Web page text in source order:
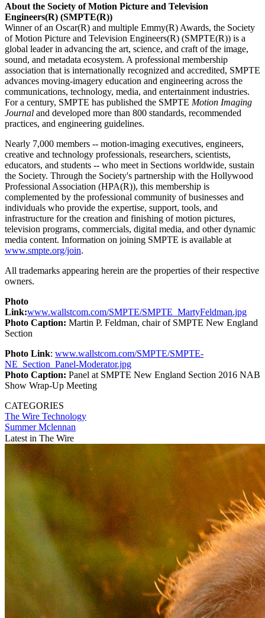
About the Society of Motion Picture and Television
Engineers(R) (SMPTE(R))
Winner of an Oscar(R) and multiple Emmy(R) Awards, the Society
of Motion Picture and Television Engineers(R) (SMPTE(R)) is a
global leader in advancing the art, science, and craft of the image,
sound, and metadata ecosystem. A professional membership
association that is internationally recognized and accredited, SMPTE
advances moving-imagery education and engineering across the
communications, technology, media, and entertainment industries.
For a century, SMPTE has published the SMPTE Motion Imaging
Journal and developed more than 800 standards, recommended
practices, and engineering guidelines.
Nearly 7,000 members -- motion-imaging executives, engineers,
creative and technology professionals, researchers, scientists,
educators, and students -- who meet in Sections worldwide, sustain
the Society. Through the Society's partnership with the Hollywood
Professional Association (HPA(R)), this membership is
complemented by the professional community of businesses and
individuals who provide the expertise, support, tools, and
infrastructure for the creation and finishing of motion pictures,
television programs, commercials, digital media, and other dynamic
media content. Information on joining SMPTE is available at
www.smpte.org/join.
All trademarks appearing herein are the properties of their respective
owners.
Photo
Link:www.wallstcom.com/SMPTE/SMPTE_MartyFeldman.jpg
Photo Caption: Martin P. Feldman, chair of SMPTE New England
Section
Photo Link: www.wallstcom.com/SMPTE/SMPTE-
NE_Section_Panel-Moderator.jpg
Photo Caption: Panel at SMPTE New England Section 2016 NAB
Show Wrap-Up Meeting
CATEGORIES
The Wire Technology
Summer Mclennan
Latest in The Wire